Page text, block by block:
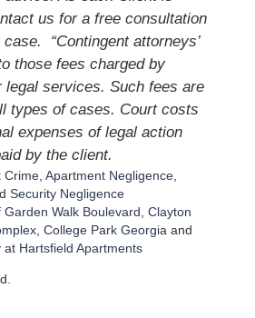
us for a free consultation
“Contingent attorneys’
those fees charged by
legal services. Such fees are
types of cases. Court costs
expenses of legal action
by the client.
Crime, Apartment Negligence,
Security Negligence
Walk Boulevard Clayton
, College Park Georgia and
Hartsfield Apartments